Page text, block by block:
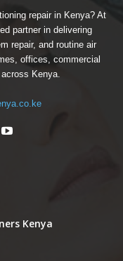
repair in Kenya? At
partner in delivering
repair, and routine air
offices, commercial
Kenya.
Kenya